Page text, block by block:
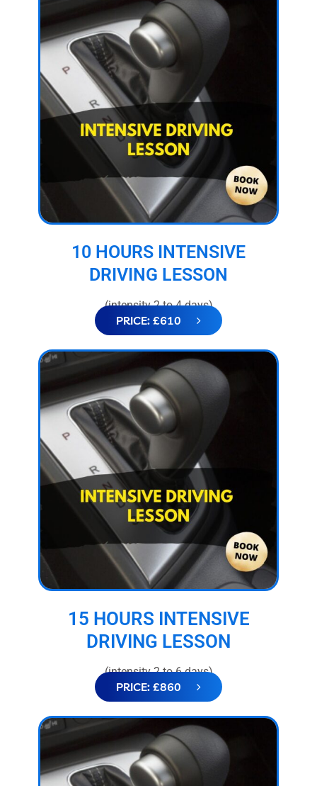
10 HOURS INTENSIVE
DRIVING LESSON
(intensity 2 to 4 days)
PRICE: £610
15 HOURS INTENSIVE
DRIVING LESSON
(intensity 2 to 6 days)
PRICE: £860